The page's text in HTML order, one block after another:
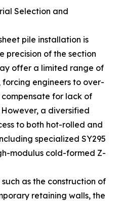
Selection and
pile installation is
precision of the section
offer a limited range of
engineers to over-
for lack of
a diversified
to both hot-rolled and
specialized SY295
modulus cold-formed Z-
as the construction of
retaining walls, the